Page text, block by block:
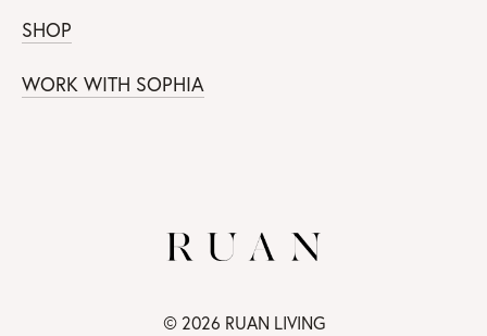
SHOP
WORK WITH SOPHIA
© 2026 RUAN LIVING